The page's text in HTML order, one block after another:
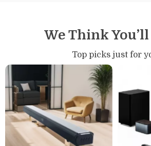
We Think
Top picks just for